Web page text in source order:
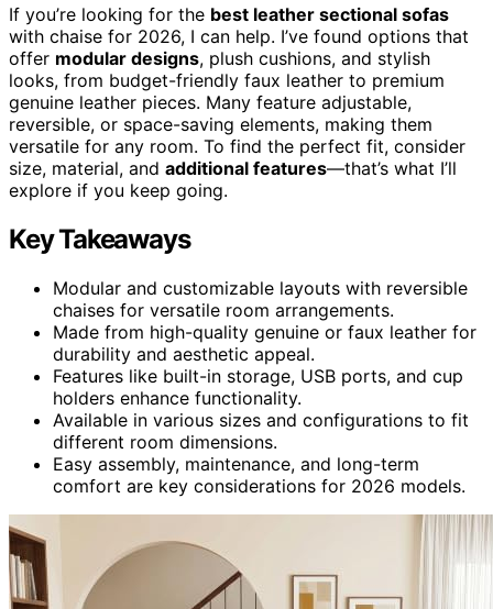
If you’re looking for the best leather sectional sofas
with chaise for 2026, I can help. I’ve found options that
offer modular designs, plush cushions, and stylish
looks, from budget-friendly faux leather to premium
genuine leather pieces. Many feature adjustable,
reversible, or space-saving elements, making them
versatile for any room. To find the perfect fit, consider
size, material, and additional features—that’s what I’ll
explore if you keep going.
Key Takeaways
Modular and customizable layouts with reversible
chaises for versatile room arrangements.
Made from high-quality genuine or faux leather for
durability and aesthetic appeal.
Features like built-in storage, USB ports, and cup
holders enhance functionality.
Available in various sizes and configurations to fit
different room dimensions.
Easy assembly, maintenance, and long-term
comfort are key considerations for 2026 models.